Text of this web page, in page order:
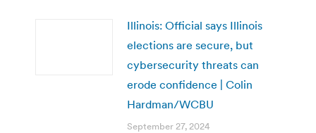
Illinois: Official says Illinois
elections are secure, but
cybersecurity threats can
erode confidence | Colin
Hardman/WCBU
September 27, 2024